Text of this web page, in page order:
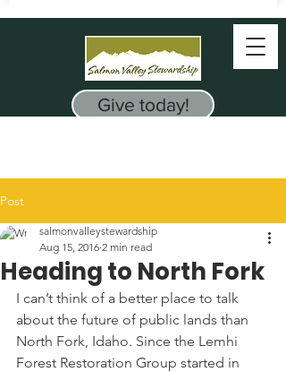
Give today!
Post
Heading to North Fork
salmonvalleystewardship
Aug 15, 2016 2 min read
I can’t think of a better place to talk
about the future of public lands than
North Fork, Idaho. Since the Lemhi
Forest Restoration Group started in